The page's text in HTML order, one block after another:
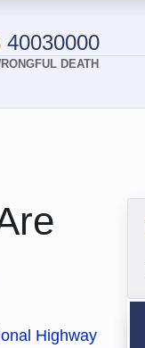
40030000
DEATH
Highway